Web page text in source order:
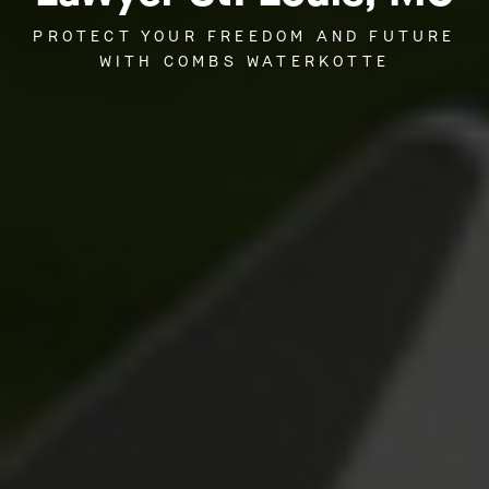
PROTECT YOUR FREEDOM AND FUTURE
WITH COMBS WATERKOTTE